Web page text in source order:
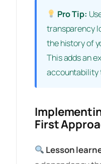
Pro Tip:
transparency
the history of
This adds an
accountability
First
Lesson